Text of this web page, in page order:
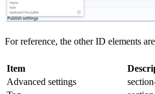
For reference, the other ID elements
Item
Advanced settings